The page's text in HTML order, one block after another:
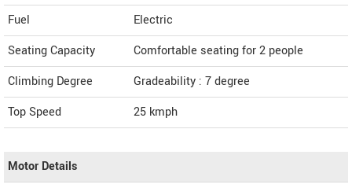
Fuel
Electric
Seating Capacity
Comfortable seating for 2 people
Climbing Degree
Gradeability : 7 degree
Top Speed
25 kmph
Motor Details